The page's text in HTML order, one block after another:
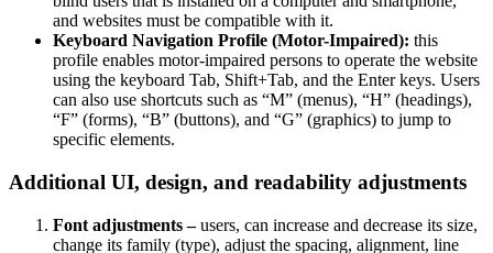
and websites must be compatible with it.
Keyboard Navigation Profile (Motor-Impaired): this
profile enables motor-impaired persons to operate the website
using the keyboard Tab, Shift+Tab, and the Enter keys. Users
can also use shortcuts such as “M” (menus), “H” (headings),
“F” (forms), “B” (buttons), and “G” (graphics) to jump to
specific elements.
Additional UI, design, and readability adjustments
Font adjustments –users, can increase and decrease its size,
change its family (type), adjust the spacing, alignment, line